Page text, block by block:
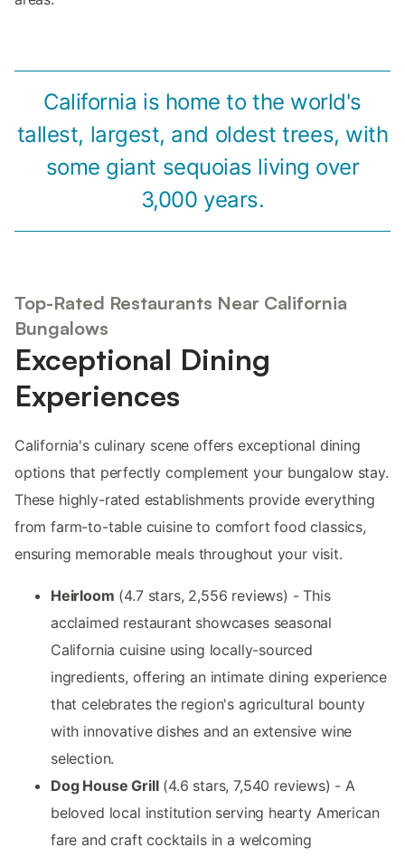
California is home to the world's
tallest, largest, and oldest trees, with
some giant sequoias living over
3,000 years.
Top-Rated Restaurants Near California
Bungalows
Exceptional Dining
Experiences
California's culinary scene offers exceptional dining
options that perfectly complement your bungalow stay.
These highly-rated establishments provide everything
from farm-to-table cuisine to comfort food classics,
ensuring memorable meals throughout your visit.
Heirloom (4.7 stars, 2,556 reviews) - This
acclaimed restaurant showcases seasonal
California cuisine using locally-sourced
ingredients, offering an intimate dining experience
that celebrates the region's agricultural bounty
with innovative dishes and an extensive wine
selection.
Dog House Grill(4.6 stars, 7,540 reviews) - A
beloved local institution serving hearty American
fare and craft cocktails in a welcoming